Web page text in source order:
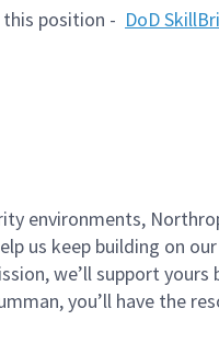
position - DoD
environments,
us keep building on
we’ll support yours
you’ll have the